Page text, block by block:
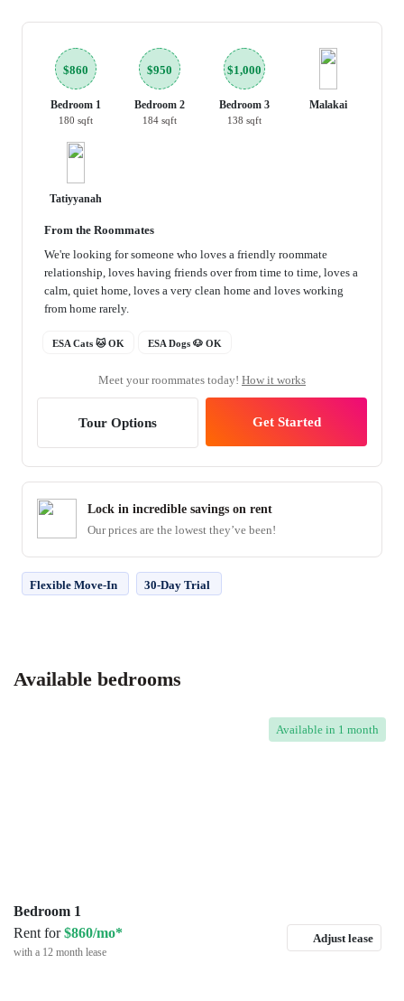
$860
Bedroom 1
180 sqft
$950
Bedroom 2
184 sqft
$1,000
Bedroom 3
138 sqft
Malakai
Tatiyyanah
From the Roommates
We're looking for someone who loves a friendly roommate
relationship, loves having friends over from time to time, loves a
calm, quiet home, loves a very clean home and loves working
from home rarely.
ESA Cats 🐱 OK ESA Dogs 🐶 OK
Meet your roommates today! How it works
Tour Options Get Started
Lock in incredible savings on rent
Our prices are the lowest they’ve been!
Flexible Move-In 30-Day Trial
Available bedrooms
Available in 1 month
Bedroom 1
Rent for$860/mo*
with a 12 month lease
Adjust lease